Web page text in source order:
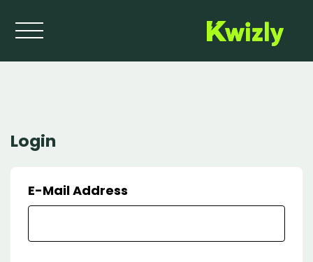
Home
Login
E-Mail Address